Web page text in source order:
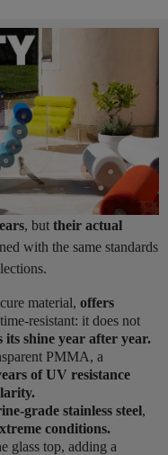
, but their actual
with the same standards
material, offers
resistant: it does not
its shine year after year.
PMMA, a
of UV resistance
grade stainless steel,
conditions.
glass top, adding a